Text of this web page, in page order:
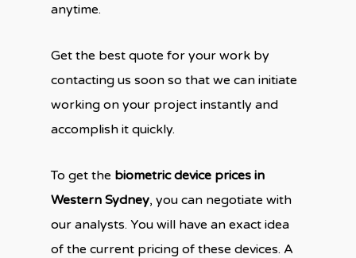
anytime.
Get the best quote for your work by
contacting us soon so that we can initiate
working on your project instantly and
accomplish it quickly.
To get the biometric device prices in
Western Sydney, you can negotiate with
our analysts. You will have an exact idea
of the current pricing of these devices. A